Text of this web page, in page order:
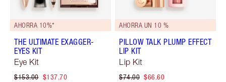
AHORRA 10%*
THE ULTIMATE EXAGGER-
EYES KIT
Eye Kit
$153.00 $137.70
AHORRA UN 10 %
PILLOW TALK PLUMP EFFECT
LIP KIT
Lip Kit
$74.00 $66.60